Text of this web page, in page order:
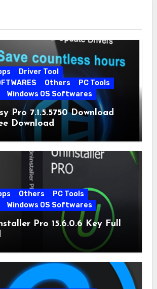
Driver Tool
Others
PC Tools
Windows OS Softwares
Pro 7.1.5.5750 Download
Download
Others
PC Tools
Windows OS Softwares
Pro 15.6.0.6 Key Full